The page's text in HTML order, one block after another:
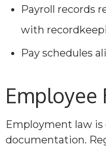
Payroll records
with
Pay schedules
Employee
Employment law
documentation.